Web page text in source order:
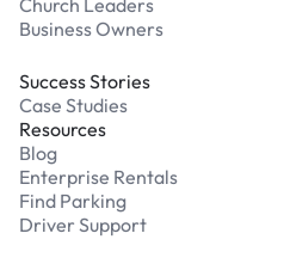
Church Leaders
Business Owners
Success Stories
Case Studies
Resources
Blog
Enterprise Rentals
Find Parking
Driver Support